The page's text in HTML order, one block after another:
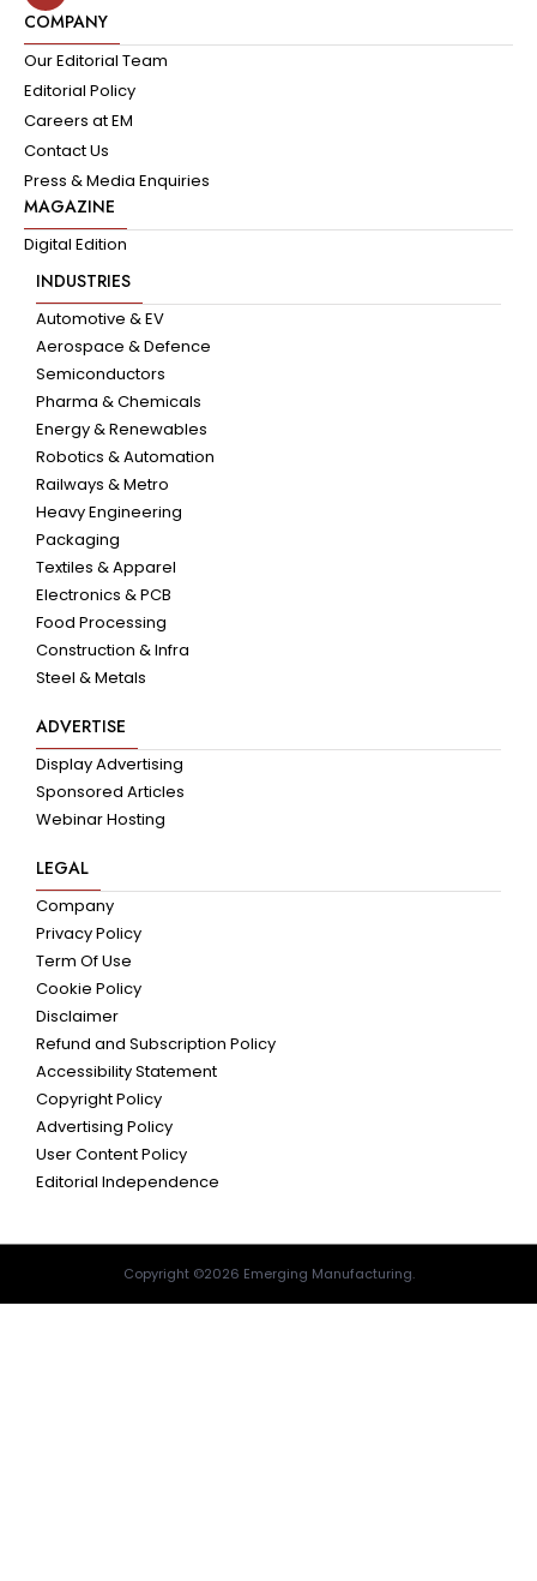
COMPANY
Our Editorial Team
Editorial Policy
Careers at EM
Contact Us
Press & Media Enquiries
MAGAZINE
Digital Edition
INDUSTRIES
Automotive & EV
Aerospace & Defence
Semiconductors
Pharma & Chemicals
Energy & Renewables
Robotics & Automation
Railways & Metro
Heavy Engineering
Packaging
Textiles & Apparel
Electronics & PCB
Food Processing
Construction & Infra
Steel & Metals
ADVERTISE
Display Advertising
Sponsored Articles
Webinar Hosting
LEGAL
Company
Privacy Policy
Term Of Use
Cookie Policy
Disclaimer
Refund and Subscription Policy
Accessibility Statement
Copyright Policy
Advertising Policy
User Content Policy
Editorial Independence
Copyright ©2026 Emerging Manufacturing.